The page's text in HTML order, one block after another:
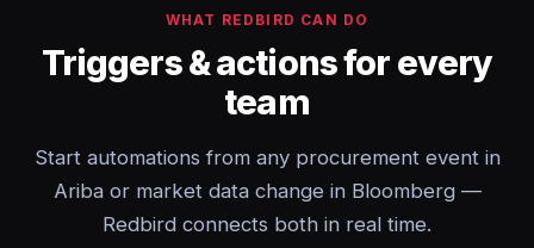
WHAT REDBIRD CAN DO
Triggers & actions for every
team
Start automations from any procurement event in
Ariba or market data change in Bloomberg —
Redbird connects both in real time.